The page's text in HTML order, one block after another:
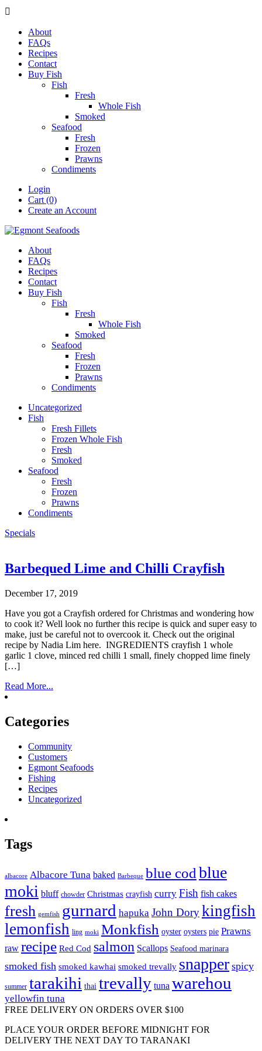

About
FAQs
Recipes
Contact
Buy Fish
Fish
Fresh
Whole Fish
Smoked
Seafood
Fresh
Frozen
Prawns
Condiments
Login
Cart (0)
Create an Account
About
FAQs
Recipes
Contact
Buy Fish
Fish
Fresh
Whole Fish
Smoked
Seafood
Fresh
Frozen
Prawns
Condiments
Uncategorized
Fish
Fresh Fillets
Frozen Whole Fish
Fresh
Smoked
Seafood
Fresh
Frozen
Prawns
Condiments
Specials
Barbequed Lime and Chilli Crayfish
December 17, 2019
Have you got a Crayfish ordered for Christmas and wondering how
to cook it? Well look no further this recipe is quick and super easy to
make, just be careful not to overcook it. Check out the original
recipe by Nadia Lim here. INGREDIENTS crayfish 1 whole
garlic 1 clove, minced red chilli 1 small, finely chopped lime finely
[…]
Read More...
Categories
Community
Customers
Egmont Seafoods
Fishing
Recipes
Uncategorized
Tags
albacore Albacore Tuna baked Barbeque blue cod blue
moki bluff chowder Christmas crayfish curry Fish fish cakes
fresh gemfish gurnard hapuka John Dorykingfish
lemonfish ling moki Monkfish oyster oysters pie Prawns
raw recipe Red Cod salmon Scallops Seafood marinara
smoked fish smoked kawhai smoked trevally snapper spicy
summer tarakihi thai trevally tuna warehou
yellowfin tuna
FREE DELIVERY ON ORDERS OVER $100
PLACE YOUR ORDER BEFORE MIDNIGHT FOR
DELIVERY THE NEXT DAY TO TARANAKI